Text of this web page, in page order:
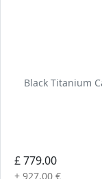
Black Titanium
£ 779.00
± 927.00 €